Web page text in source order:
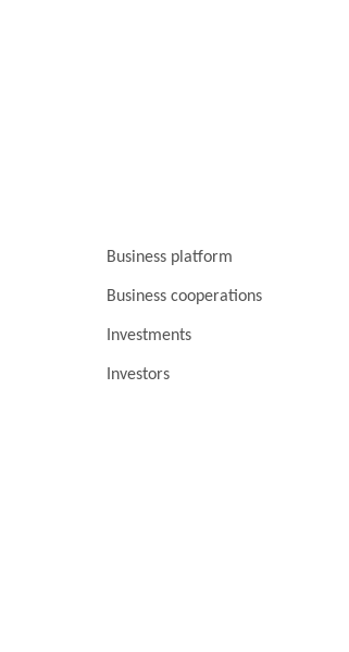
Business platform
Business cooperations
Investments
Investors